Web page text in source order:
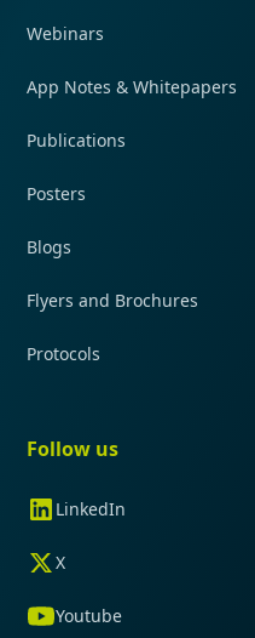
Webinars
App Notes & Whitepapers
Publications
Posters
Blogs
Flyers and Brochures
Protocols
Follow us
LinkedIn
X
Youtube